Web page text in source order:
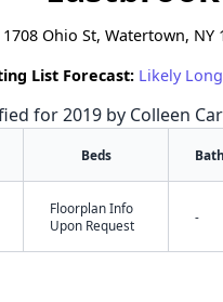
1708 Ohio St, Watertown, NY
List Forecast: Likely
for 2019 by Colleen
Beds
Floorplan Info
Upon Request
-